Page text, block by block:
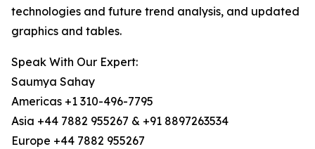
technologies and future trend analysis, and updated
graphics and tables.
Speak With Our Expert:
Saumya Sahay
Americas +1 310-496-7795
Asia +44 7882 955267 & +91 8897263534
Europe +44 7882 955267